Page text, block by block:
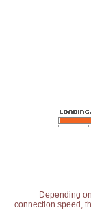
Depending
connection speed,